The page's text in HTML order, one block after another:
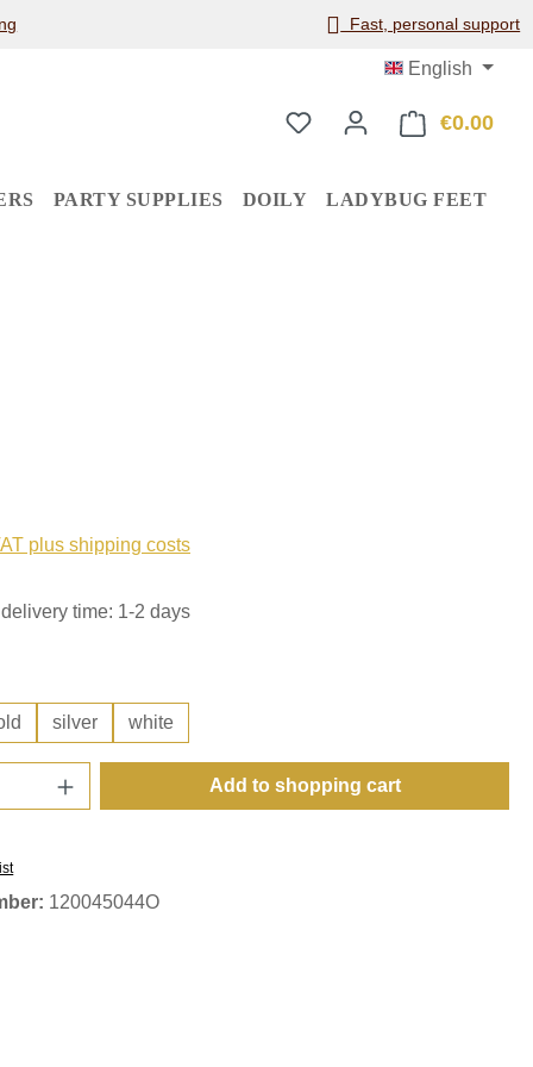
Fast, personal support
English
€0.00
PARTY SUPPLIES DOILY LADYBUG FEET
plus shipping costs
time: 1-2 days
silver white
Quantity: Enter the desired amount or
Add to shopping cart
120045044O